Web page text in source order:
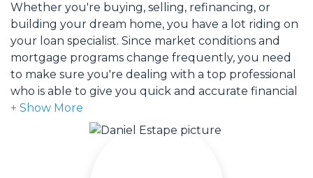
Whether you're buying, selling, refinancing, or
building your dream home, you have a lot riding on
your loan specialist. Since market conditions and
mortgage programs change frequently, you need
to make sure you're dealing with a top professional
who is able to give you quick and accurate financial
advice. I have the expertise and knowledge you
need to explore the many financing options